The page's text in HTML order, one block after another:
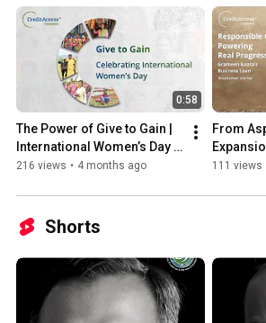
0:58
The Power of Give to Gain |
International Women’s Day
2026
216 views • 4 months ago
From
Steady
111 views
Shorts